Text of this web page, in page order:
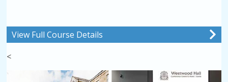
View Full Course Details
<